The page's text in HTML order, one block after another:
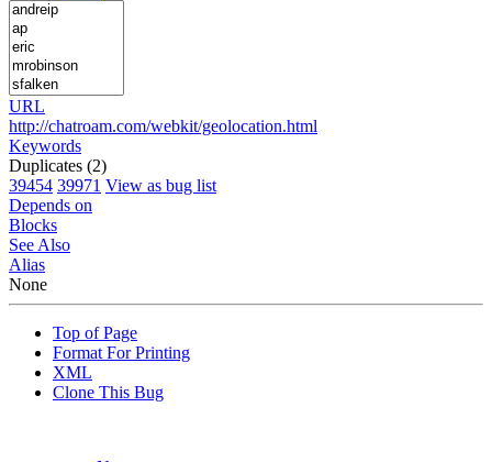
URL
http://chatroam.com/webkit/geolocation.html
Keywords
Duplicates (2)
39454 39971 View as bug list
Depends on
Blocks
See Also
Alias
None
Top of Page
Format For Printing
XML
Clone This Bug